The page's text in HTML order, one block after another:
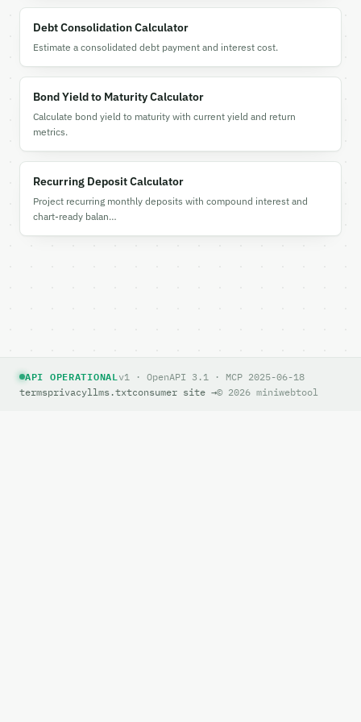
Debt Consolidation Calculator
Estimate a consolidated debt payment and interest cost.
Bond Yield to Maturity Calculator
Calculate bond yield to maturity with current yield and return
metrics.
Recurring Deposit Calculator
Project recurring monthly deposits with compound interest and
chart-ready balan…
API OPERATIONALv1 · OpenAPI 3.1 · MCP 2025-06-18
termsprivacyllms.txtconsumer site →© 2026 miniwebtool